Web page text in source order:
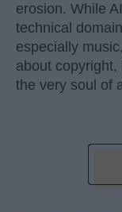
erosion. While
technical
especially
about copyright,
the very soul of